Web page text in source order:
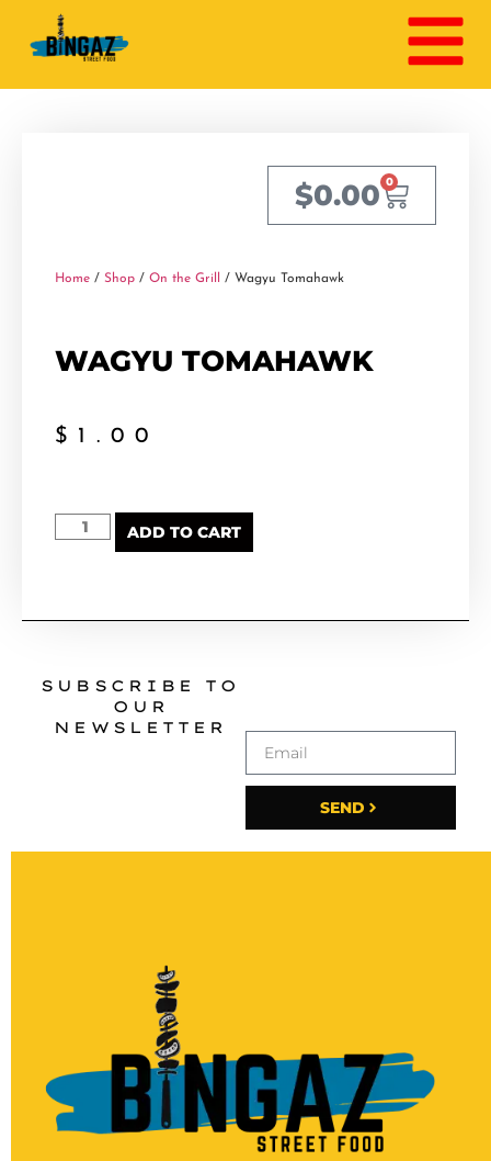
$0.00 0
Home / Shop / On the Grill / Wagyu Tomahawk
WAGYU TOMAHAWK
$ 1.00
ADD TO CART
SUBSCRIBE TO
OUR
NEWSLETTER
SEND